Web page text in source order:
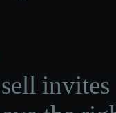
sell invites